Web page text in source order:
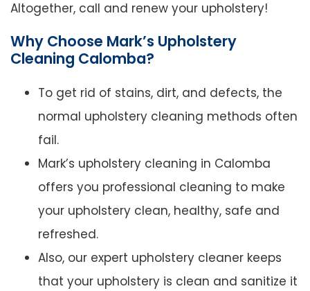
Altogether, call and renew your upholstery!
Why Choose Mark’s Upholstery
Cleaning Calomba?
To get rid of stains, dirt, and defects, the
normal upholstery cleaning methods often
fail.
Mark’s upholstery cleaning in Calomba
offers you professional cleaning to make
your upholstery clean, healthy, safe and
refreshed.
Also, our expert upholstery cleaner keeps
that your upholstery is clean and sanitize it